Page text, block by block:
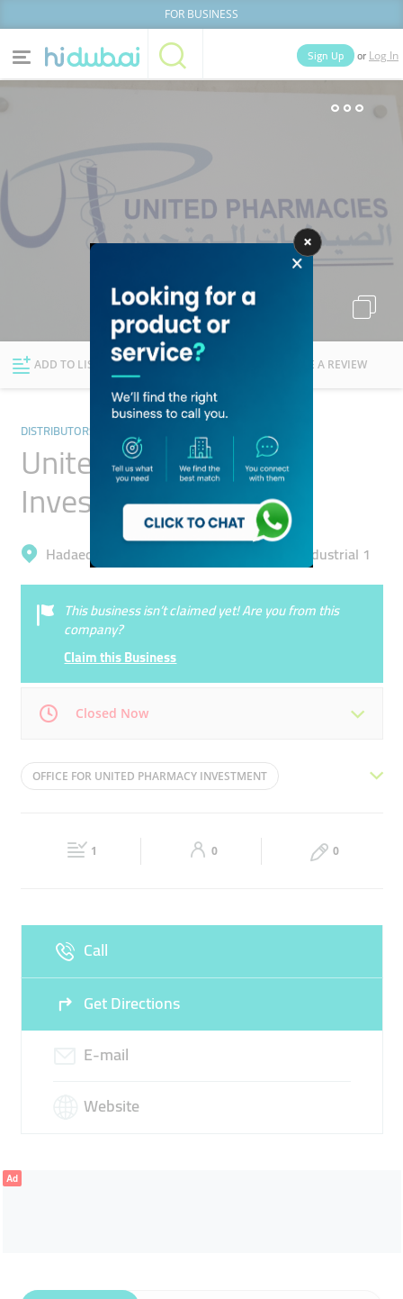
FOR BUSINESS
News Deals
Explore Dubai
Sign Up or Log In
Businesses People
ADD TO LIST FOLLOW WRITE A REVIEW
DISTRIBUTORS & WHOLESALERS
United Pharmacy
Investment
Hadaeq Mohammad Bin Rashid, Al Quoz Industrial 1
This business isn’t claimed yet! Are you from this
company?
Claim this Business
Closed Now
Mon 08:00 - 17:00 Tue 08:00 - 17:00
08:00 - 17:00 Closed
OFFICE FOR UNITED PHARMACY INVESTMENT
1 0 0
Call
Get Directions
E-mail
Website
Ad